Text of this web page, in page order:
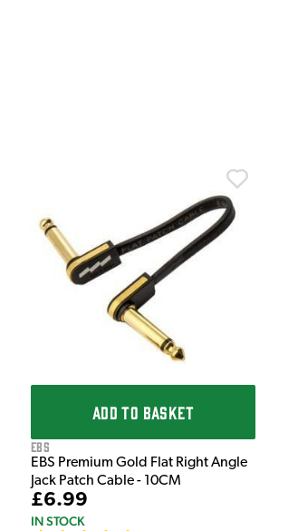
ADD TO BASKET
EBS
EBS Premium Gold Flat Right Angle
Jack Patch Cable - 10CM
£6.99
IN STOCK